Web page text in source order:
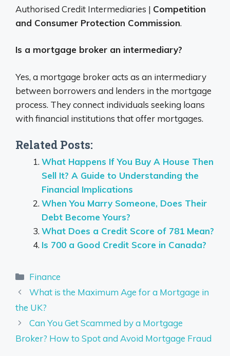
Authorised Credit Intermediaries | Competition
and Consumer Protection Commission.
Is a mortgage broker an intermediary?
Yes, a mortgage broker acts as an intermediary
between borrowers and lenders in the mortgage
process. They connect individuals seeking loans
with financial institutions that offer mortgages.
Related Posts:
What Happens If You Buy A House Then
Sell It? A Guide to Understanding the
Financial Implications
When You Marry Someone, Does Their
Debt Become Yours?
What Does a Credit Score of 781 Mean?
Is 700 a Good Credit Score in Canada?
Categories
Finance
What is the Maximum Age for a Mortgage in
the UK?
Can You Get Scammed by a Mortgage
Broker? How to Spot and Avoid Mortgage Fraud